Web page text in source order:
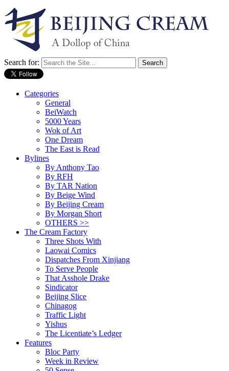
Search for:
Categories
General
BeiWatch
5000 Years
Wok of Art
One Dream
The East is Read
Bylines
By Anthony Tao
By RFH
By TAR Nation
By Beige Wind
By Beijing Cream
By Morgan Short
OTHERS >>
The Cream Factory
Three Shots With
Laowai Comics
Dispatches From Xinjiang
To Serve People
That Asshole Drake
Sindicator
Beijing Slice
Chinagog
Traffic Light
Yishus
The Licentiate’s Ledger
Features
Bloc Party
Week in Review